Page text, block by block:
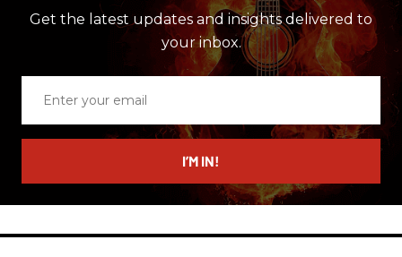
Get the latest updates and insights delivered to
your inbox.
email
I’M IN!